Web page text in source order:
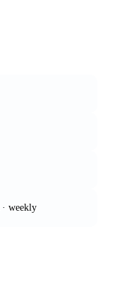
· weekly